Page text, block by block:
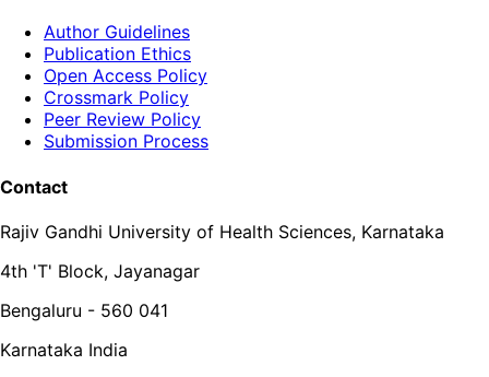
Author Guidelines
Publication Ethics
Open Access Policy
Crossmark Policy
Peer Review Policy
Submission Process
Contact
Rajiv Gandhi University of Health Sciences, Karnataka
4th 'T' Block, Jayanagar
Bengaluru - 560 041
Karnataka India